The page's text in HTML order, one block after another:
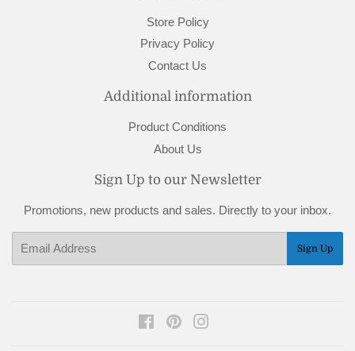
Store Policy
Privacy Policy
Contact Us
Additional information
Product Conditions
About Us
Sign Up to our Newsletter
Promotions, new products and sales. Directly to your inbox.
Sign Up
FacebookPinterest